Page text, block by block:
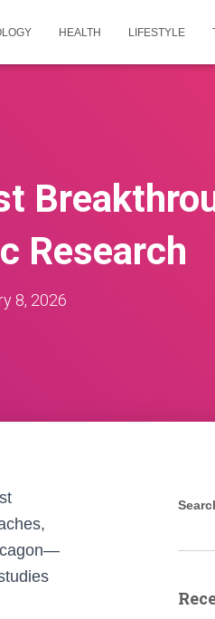
HEALTH LIFESTYLE
Research
8, 2026